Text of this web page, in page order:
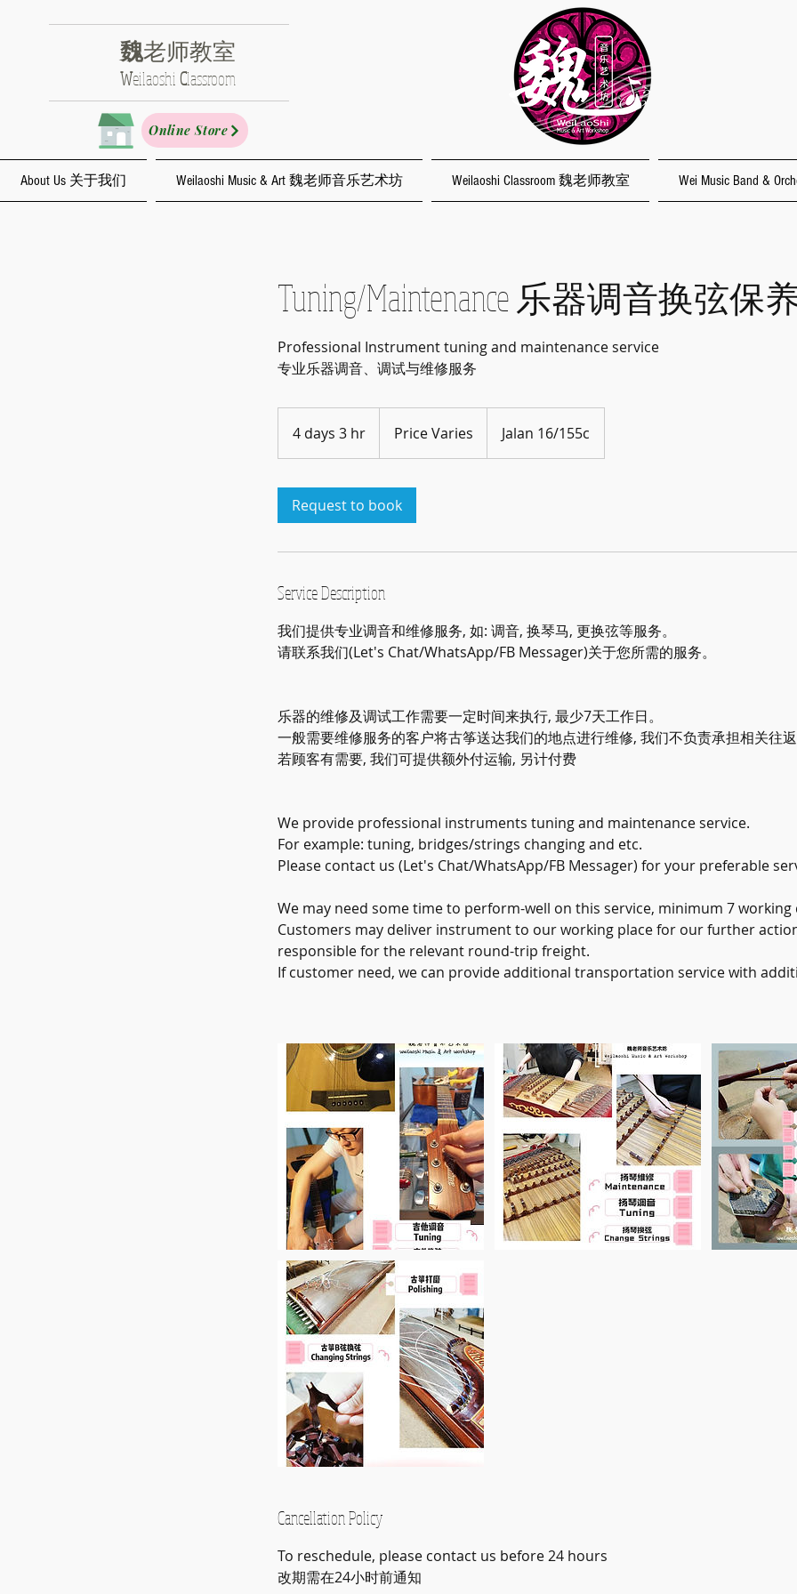
魏老师教室
​Weilaoshi Classroom
Online Store
About Us 关于我们 Weilaoshi Music & Art 魏老师音乐艺术坊 Weilaoshi Classroom 魏老师教室 Wei Music Band &
Tuning/Maintenance 乐器调音换弦保
Professional Instrument tuning and maintenance service
专业乐器调音、调试与维修服务
4 days 3 hr
d
y
s
r
Price Varies Jalan 16/155c
Request to book
Service Description
我们提供专业调音和维修服务, 如: 调音, 换琴马, 更换弦等服务。
请联系我们(Let's Chat/WhatsApp/FB Messager)关于您所需的服务。
乐器的维修及调试工作需要一定时间来执行, 最少7天工作日。
一般需要维修服务的客户将古筝送达我们的地点进行维修, 我们不负责承担相关往
若顾客有需要, 我们可提供额外付运输, 另计付费
We provide professional instruments tuning and maintenance service.
For example: tuning, bridges/strings changing and etc.
Please contact us (Let's Chat/WhatsApp/FB Messager) for your preferable
We may need some time to perform-well on this service, minimum 7 working
Customers may deliver instrument to our working place for our further
responsible for the relevant round-trip freight.
If customer need, we can provide additional transportation service with
Cancellation Policy
To reschedule, please contact us before 24 hours
改期需在24小时前通知